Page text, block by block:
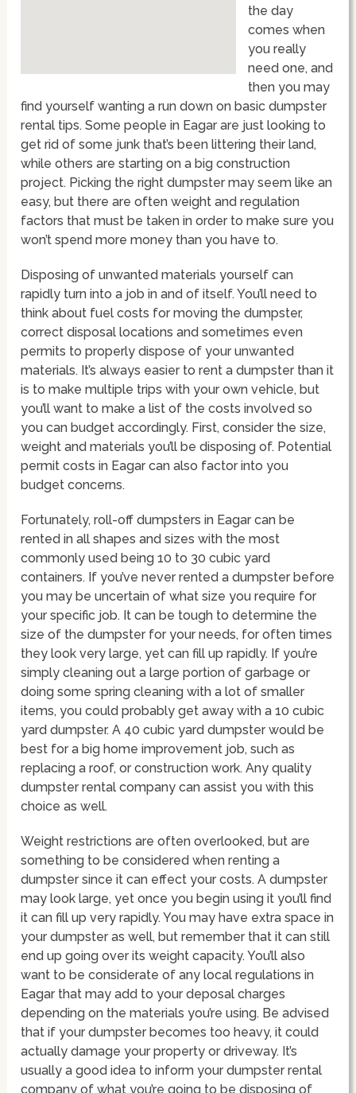
the day
comes when
you really
need one, and
then you may
find yourself wanting a run down on basic dumpster
rental tips. Some people in Eagar are just looking to
get rid of some junk that’s been littering their land,
while others are starting on a big construction
project. Picking the right dumpster may seem like an
easy, but there are often weight and regulation
factors that must be taken in order to make sure you
won’t spend more money than you have to.
Disposing of unwanted materials yourself can
rapidly turn into a job in and of itself. You’ll need to
think about fuel costs for moving the dumpster,
correct disposal locations and sometimes even
permits to properly dispose of your unwanted
materials. It’s always easier to rent a dumpster than it
is to make multiple trips with your own vehicle, but
you’ll want to make a list of the costs involved so
you can budget accordingly. First, consider the size,
weight and materials you’ll be disposing of. Potential
permit costs in Eagar can also factor into you
budget concerns.
Fortunately, roll-off dumpsters in Eagar can be
rented in all shapes and sizes with the most
commonly used being 10 to 30 cubic yard
containers. If you’ve never rented a dumpster before
you may be uncertain of what size you require for
your specific job. It can be tough to determine the
size of the dumpster for your needs, for often times
they look very large, yet can fill up rapidly. If you’re
simply cleaning out a large portion of garbage or
doing some spring cleaning with a lot of smaller
items, you could probably get away with a 10 cubic
yard dumpster. A 40 cubic yard dumpster would be
best for a big home improvement job, such as
replacing a roof, or construction work. Any quality
dumpster rental company can assist you with this
choice as well.
Weight restrictions are often overlooked, but are
something to be considered when renting a
dumpster since it can effect your costs. A dumpster
may look large, yet once you begin using it you’ll find
it can fill up very rapidly. You may have extra space in
your dumpster as well, but remember that it can still
end up going over its weight capacity. You’ll also
want to be considerate of any local regulations in
Eagar that may add to your deposal charges
depending on the materials you’re using. Be advised
that if your dumpster becomes too heavy, it could
actually damage your property or driveway. It’s
usually a good idea to inform your dumpster rental
company of what you’re going to be disposing of